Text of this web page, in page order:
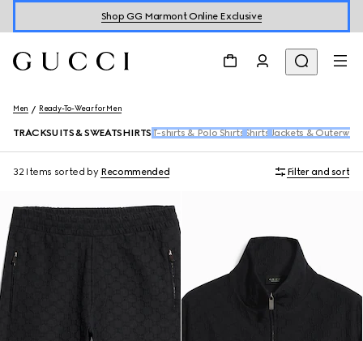
Shop GG Marmont Online Exclusive
Men Ready-To-Wear for Men
TRACKSUITS & SWEATSHIRTS T-shirts & Polo Shirts Shirts Jackets &
32 Items sorted by Recommended Filter and sort